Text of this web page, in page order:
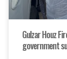
Gulzar Houz
government